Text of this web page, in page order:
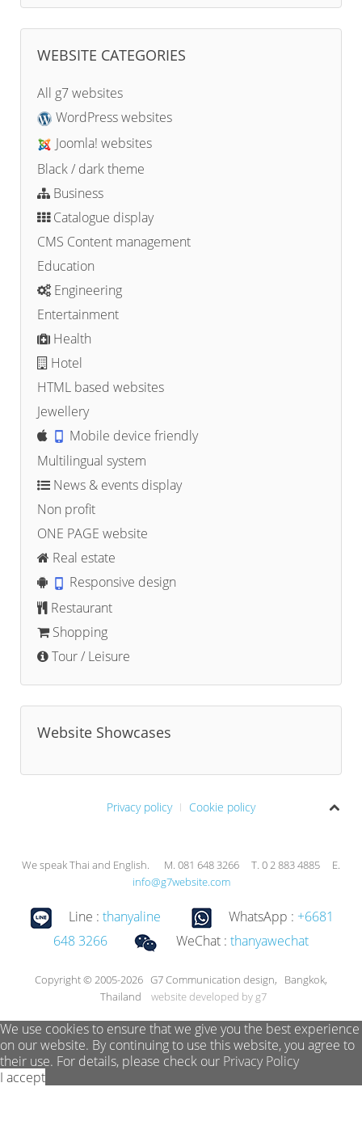
WEBSITE CATEGORIES
All g7 websites
WordPress websites
Joomla! websites
Black / dark theme
Business
Catalogue display
CMS Content management
Education
Engineering
Entertainment
Health
Hotel
HTML based websites
Jewellery
Mobile device friendly
Multilingual system
News & events display
Non profit
ONE PAGE website
Real estate
Responsive design
Restaurant
Shopping
Tour / Leisure
Website Showcases
Privacy policy Cookie policy
We speak Thai and English. M. 081 648 3266 T. 0 2 883 4885 E.
info@g7website.com
Line : thanyaline WhatsApp : +6681
648 3266
WeChat : thanyawechat
Copyright © 2005-2026 G7 Communication design, Bangkok,
Thailand website developed by g7
We use cookies to ensure that we give you the best experience
on our website. By continuing to use this website, you agree to
their use. For details, please check our Privacy Policy
I accept